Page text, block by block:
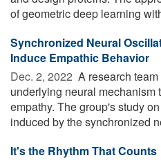
of geometric deep learning
Synchronized Neural
Induce Empathic Behavior
Dec. 2, 2022  A research
underlying neural mechanism
empathy. The group's study
induced by the synchronized
It's the Rhythm That Counts